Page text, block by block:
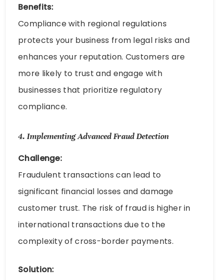
Benefits:
Compliance with regional regulations
protects your business from legal risks and
enhances your reputation. Customers are
more likely to trust and engage with
businesses that prioritize regulatory
compliance.
4. Implementing Advanced Fraud Detection
Challenge:
Fraudulent transactions can lead to
significant financial losses and damage
customer trust. The risk of fraud is higher in
international transactions due to the
complexity of cross-border payments.
Solution: